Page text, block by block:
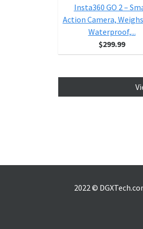
Insta360 GO 2 –
Action Camera,
Waterproof,...
$299.99
2022 ©